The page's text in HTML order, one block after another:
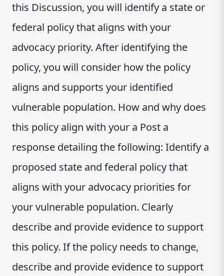
this Discussion, you will identify a state or
federal policy that aligns with your
advocacy priority. After identifying the
policy, you will consider how the policy
aligns and supports your identified
vulnerable population. How and why does
this policy align with your a Post a
response detailing the following: Identify a
proposed state and federal policy that
aligns with your advocacy priorities for
your vulnerable population. Clearly
describe and provide evidence to support
this policy. If the policy needs to change,
describe and provide evidence to support